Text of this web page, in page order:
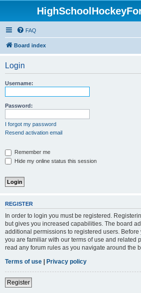
FAQ
Board index
Login
Username:
Password:
I forgot my password
Resend activation email
Remember me
Hide my online status this session
REGISTER
In order to login you must be registered.
but gives you increased capabilities. The board
additional permissions to registered users.
you are familiar with our terms of use and related
read any forum rules as you navigate around the
Terms of use | Privacy policy
Register